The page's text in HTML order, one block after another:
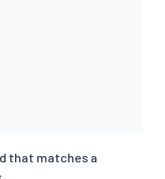
that matches a